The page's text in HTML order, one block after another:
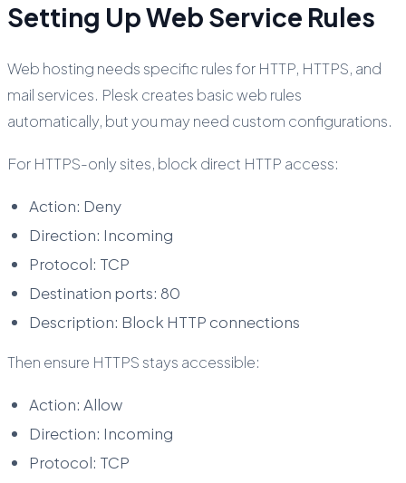
Setting Up Web Service Rules
Web hosting needs specific rules for HTTP, HTTPS, and
mail services. Plesk creates basic web rules
automatically, but you may need custom configurations.
For HTTPS-only sites, block direct HTTP access:
Action: Deny
Direction: Incoming
Protocol: TCP
Destination ports: 80
Description: Block HTTP connections
Then ensure HTTPS stays accessible:
Action: Allow
Direction: Incoming
Protocol: TCP